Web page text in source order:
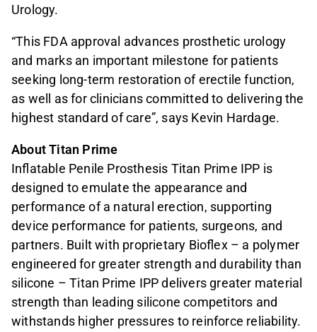
Urology.
“This FDA approval advances prosthetic urology
and marks an important milestone for patients
seeking long-term restoration of erectile function,
as well as for clinicians committed to delivering the
highest standard of care”, says Kevin Hardage.
About Titan Prime
Inflatable Penile Prosthesis Titan Prime IPP is
designed to emulate the appearance and
performance of a natural erection, supporting
device performance for patients, surgeons, and
partners. Built with proprietary Bioflex – a polymer
engineered for greater strength and durability than
silicone – Titan Prime IPP delivers greater material
strength than leading silicone competitors and
withstands higher pressures to reinforce reliability.